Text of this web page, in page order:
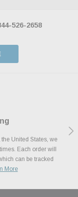
526-2658
United States, we
Each order will
can be tracked
More
Pay, Apple Pay,
Now, Pay Later
a better shopping
we are committed to
at competitive
every time.
Program offers
part from the most